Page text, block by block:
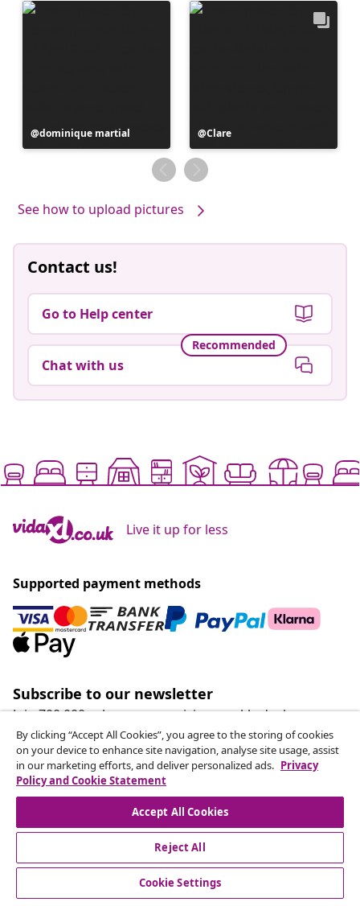
Post
published
dominique martial
Post
published
by
Clare
See how to upload pictures
Contact us!
Go to Help center
Recommended
Chat with us
Live it up for less
Supported payment methods
Subscribe to our newsletter
Join 700,000+ shoppers receiving weekly deals,
seasonal offers, and new arrivals from vidaXL.
Our social media accounts
customer Service
By clicking “Accept All Cookies”, you agree to the storing of cookies
on your device to enhance site navigation, analyse site usage, assist
in our marketing efforts, and deliver personalized ads. Privacy
Policy and Cookie Statement
Accept All Cookies
Reject All
Cookie Settings